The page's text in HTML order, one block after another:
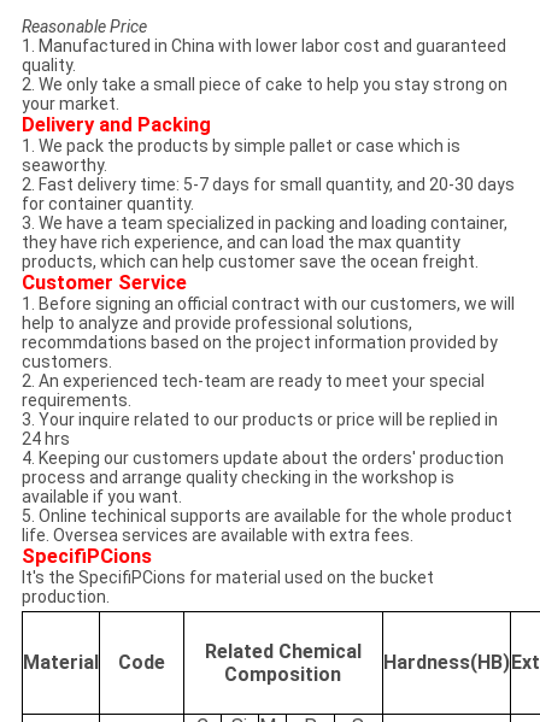
Reasonable Price
1. Manufactured in China with lower labor cost and guaranteed
quality.
2. We only take a small piece of cake to help you stay strong on
your market.
Delivery and Packing
1. We pack the products by simple pallet or case which is
seaworthy.
2. Fast delivery time: 5-7 days for small quantity, and 20-30 days
for container quantity.
3. We have a team specialized in packing and loading container,
they have rich experience, and can load the max quantity
products, which can help customer save the ocean freight.
Customer Service
1. Before signing an official contract with our customers, we will
help to analyze and provide professional solutions,
recommdations based on the project information provided by
customers.
2. An experienced tech-team are ready to meet your special
requirements.
3. Your inquire related to our products or price will be replied in
24 hrs
4. Keeping our customers update about the orders' production
process and arrange quality checking in the workshop is
available if you want.
5. Online techinical supports are available for the whole product
life. Oversea services are available with extra fees.
SpecifiPCions
It's the SpecifiPCions for material used on the bucket
production.
Material Code
Related Chemical
Composition
Hardness(HB)